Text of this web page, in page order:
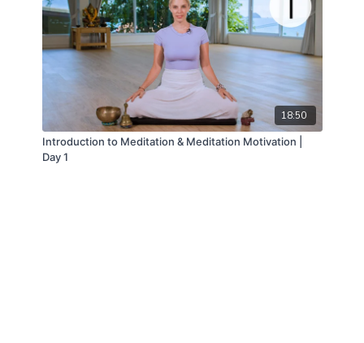
18:50
Introduction to Meditation & Meditation Motivation |
Day 1